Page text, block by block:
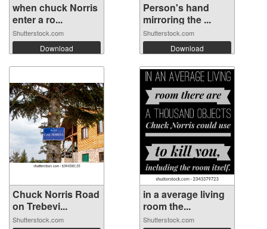
when chuck Norris
enter a ro...
Shutterstock.com
Download
Person's hand
mirroring the ...
Shutterstock.com
Download
Chuck Norris Road
on Trebevi...
Shutterstock.com
in a average living
room the...
Shutterstock.com